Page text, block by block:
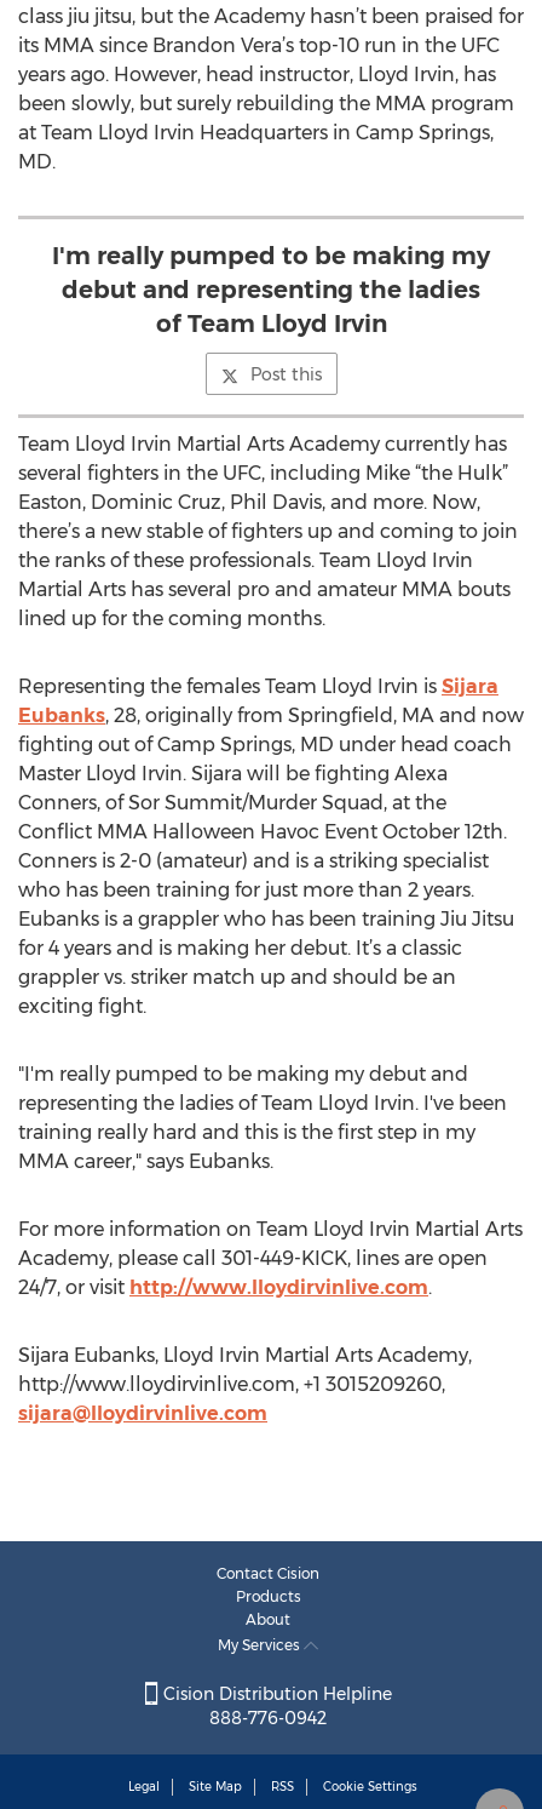
class jiu jitsu, but the Academy hasn’t been praised for
its MMA since Brandon Vera’s top-10 run in the UFC
years ago. However, head instructor, Lloyd Irvin, has
been slowly, but surely rebuilding the MMA program
at Team Lloyd Irvin Headquarters in Camp Springs,
MD.
I'm really pumped to be making my
debut and representing the ladies
of Team Lloyd Irvin
Post this
Team Lloyd Irvin Martial Arts Academy currently has
several fighters in the UFC, including Mike “the Hulk”
Easton, Dominic Cruz, Phil Davis, and more. Now,
there’s a new stable of fighters up and coming to join
the ranks of these professionals. Team Lloyd Irvin
Martial Arts has several pro and amateur MMA bouts
lined up for the coming months.
Representing the females Team Lloyd Irvin is Sijara
Eubanks, 28, originally from Springfield, MA and now
fighting out of Camp Springs, MD under head coach
Master Lloyd Irvin. Sijara will be fighting Alexa
Conners, of Sor Summit/Murder Squad, at the
Conflict MMA Halloween Havoc Event October 12th.
Conners is 2-0 (amateur) and is a striking specialist
who has been training for just more than 2 years.
Eubanks is a grappler who has been training Jiu Jitsu
for 4 years and is making her debut. It’s a classic
grappler vs. striker match up and should be an
exciting fight.
"I'm really pumped to be making my debut and
representing the ladies of Team Lloyd Irvin. I've been
training really hard and this is the first step in my
MMA career," says Eubanks.
For more information on Team Lloyd Irvin Martial Arts
Academy, please call 301-449-KICK, lines are open
24/7, or visit http://www.lloydirvinlive.com.
Sijara Eubanks, Lloyd Irvin Martial Arts Academy,
http://www.lloydirvinlive.com, +1 3015209260,
sijara@lloydirvinlive.com
Contact Cision
Products
About
My Services
Cision Distribution Helpline
888-776-0942
Legal Site Map RSS Cookie Settings